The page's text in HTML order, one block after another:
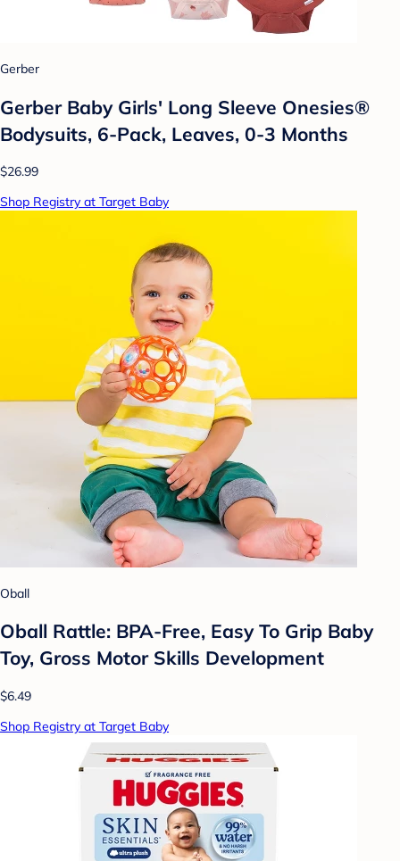
Gerber
Gerber Baby Girls' Long Sleeve Onesies®
Bodysuits, 6-Pack, Leaves, 0-3 Months
$26.99
Shop Registry at Target Baby
Oball
Oball Rattle: BPA-Free, Easy To Grip Baby
Toy, Gross Motor Skills Development
$6.49
Shop Registry at Target Baby